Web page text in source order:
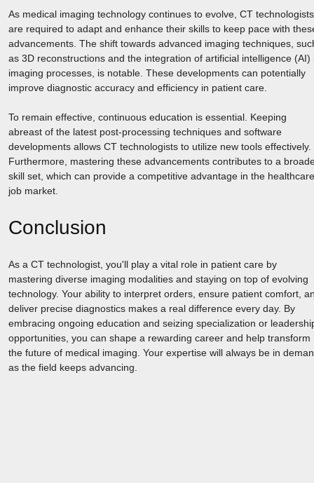
As medical imaging technology continues to evolve, CT technologists
are required to adapt and enhance their skills to keep pace with
advancements. The shift towards advanced imaging techniques,
as 3D reconstructions and the integration of artificial intelligence (AI)
imaging processes, is notable. These developments can potentially
improve diagnostic accuracy and efficiency in patient care.
To remain effective, continuous education is essential. Keeping
abreast of the latest post-processing techniques and software
developments allows CT technologists to utilize new tools effectively.
Furthermore, mastering these advancements contributes to a
skill set, which can provide a competitive advantage in the healthcare
job market.
Conclusion
As a CT technologist, you'll play a vital role in patient care by
mastering diverse imaging modalities and staying on top of evolving
technology. Your ability to interpret orders, ensure patient comfort,
deliver precise diagnostics makes a real difference every day. By
embracing ongoing education and seizing specialization or
opportunities, you can shape a rewarding career and help transform
the future of medical imaging. Your expertise will always be in
as the field keeps advancing.